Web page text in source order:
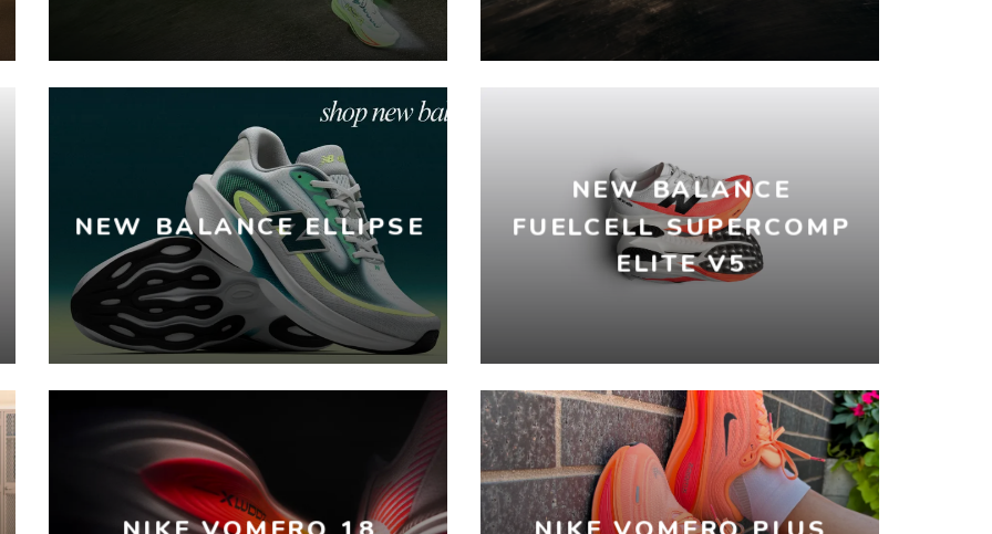
NEW BALANCE ELLIPSE
NEW BALANCE
FUELCELL SUPERCOMP
ELITE V5